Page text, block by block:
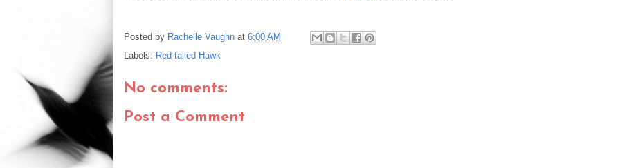
Posted by Rachelle Vaughn at 6:00 AM
Labels: Red-tailed Hawk
No comments:
Post a Comment